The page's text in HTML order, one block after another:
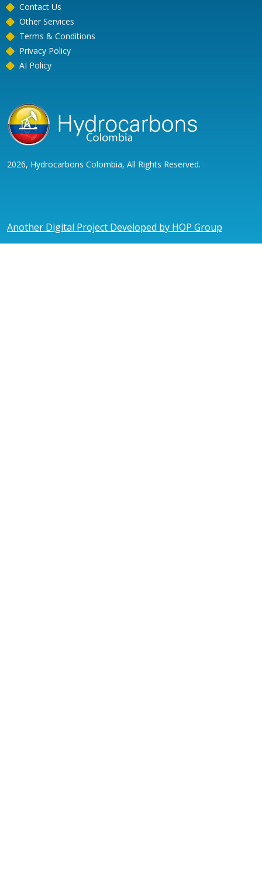
Contact Us
Other Services
Terms & Conditions
Privacy Policy
AI Policy
2026, Hydrocarbons Colombia, All Rights Reserved.
Another Digital Project Developed by HOP Group